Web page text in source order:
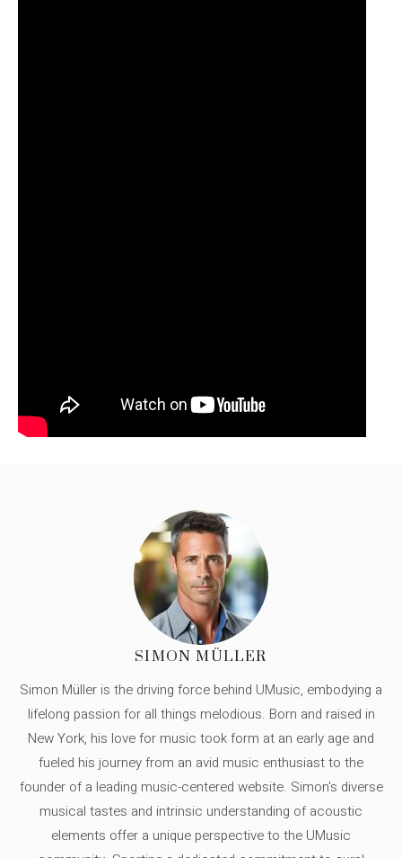
SIMON MÜLLER
Simon Müller is the driving force behind UMusic, embodying a
lifelong passion for all things melodious. Born and raised in
New York, his love for music took form at an early age and
fueled his journey from an avid music enthusiast to the
founder of a leading music-centered website. Simon's diverse
musical tastes and intrinsic understanding of acoustic
elements offer a unique perspective to the UMusic